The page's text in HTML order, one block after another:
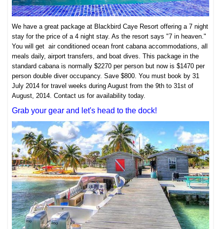
We have a great package at Blackbird Caye Resort offering a 7 night
stay for the price of a 4 night stay. As the resort says "7 in heaven."
You will get air conditioned ocean front cabana accommodations, all
meals daily, airport transfers, and boat dives. This package in the
standard cabana is normally $2270 per person but now is $1470 per
person double diver occupancy. Save $800. You must book by 31
July 2014 for travel weeks during August from the 9th to 31st of
August, 2014. Contact us for availability today.
Grab your gear and let's head to the dock!